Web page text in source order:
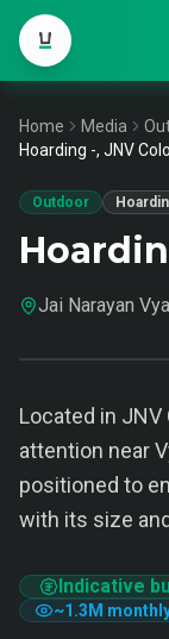
Home Media
Hoarding -, JNV
Outdoor
Jai Narayan
Located in
attention near
positioned to
with its size
Indicative
~1.3M